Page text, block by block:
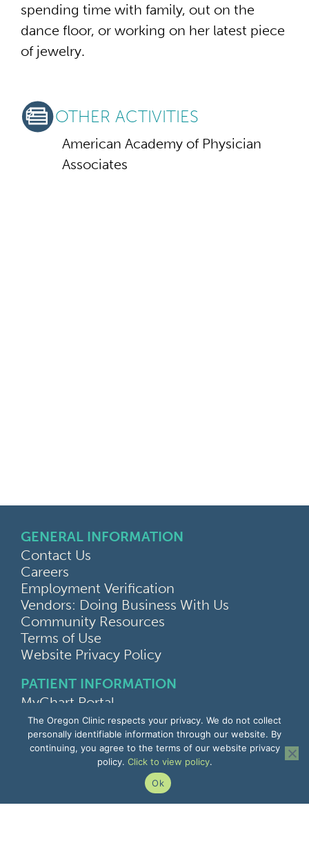
spending time with family, out on the
dance floor, or working on her latest piece
of jewelry.
OTHER ACTIVITIES
American Academy of Physician
Associates
GENERAL INFORMATION
Contact Us
Careers
Employment Verification
Vendors: Doing Business With Us
Community Resources
Terms of Use
Website Privacy Policy
PATIENT INFORMATION
MyChart Portal
Find a Doctor
Find a Location
Give Feedback
Upload Medical Images
Notice of Privacy Practices
Patient Rights & Responsibilities
The Oregon Clinic respects your privacy. We do not collect
personally identifiable information through our website. By
continuing, you agree to the terms of our website privacy
policy. Click to view policy.
Ok